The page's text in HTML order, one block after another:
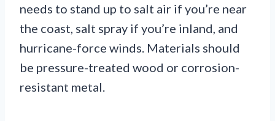
needs to stand up to salt air if you’re near
the coast, salt spray if you’re inland, and
hurricane-force winds. Materials should
be pressure-treated wood or corrosion-
resistant metal.